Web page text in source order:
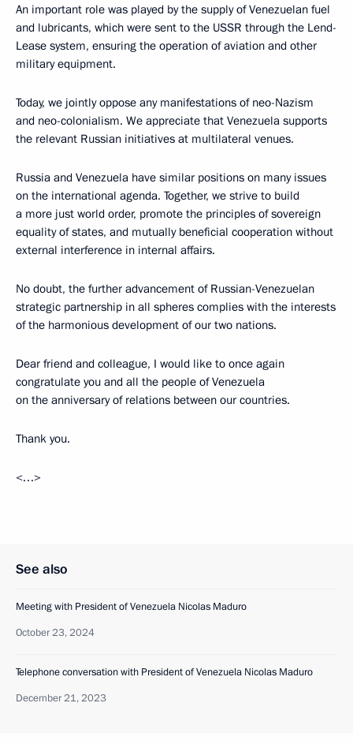
An important role was played by the supply of Venezuelan fuel
and lubricants, which were sent to the USSR through the Lend-
Lease system, ensuring the operation of aviation and other
military equipment.
Today, we jointly oppose any manifestations of neo-Nazism
and neo-colonialism. We appreciate that Venezuela supports
the relevant Russian initiatives at multilateral venues.
Russia and Venezuela have similar positions on many issues
on the international agenda. Together, we strive to build
a more just world order, promote the principles of sovereign
equality of states, and mutually beneficial cooperation without
external interference in internal affairs.
No doubt, the further advancement of Russian-Venezuelan
strategic partnership in all spheres complies with the interests
of the harmonious development of our two nations.
Dear friend and colleague, I would like to once again
congratulate you and all the people of Venezuela
on the anniversary of relations between our countries.
Thank you.
<…>
See also
Meeting with President of Venezuela Nicolas Maduro
October 23, 2024
Telephone conversation with President of Venezuela Nicolas Maduro
December 21, 2023